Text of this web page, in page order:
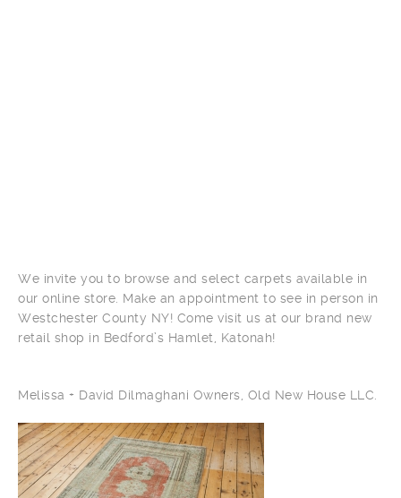
We invite you to browse and select carpets available in
our online store. Make an appointment to see in person in
Westchester County NY! Come visit us at our brand new
retail shop in Bedford’s Hamlet, Katonah!
Melissa + David Dilmaghani Owners, Old New House LLC.